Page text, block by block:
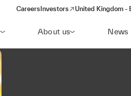
Careers Investors
(opens in a new window)
United Kingdom -
About us News